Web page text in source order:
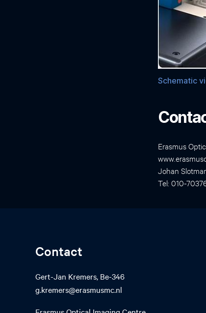
Schematic
Erasmus
Johan
Tel: 010-
Contact
Gert-Jan Kremers, Be-346
g.kremers@erasmusmc.nl